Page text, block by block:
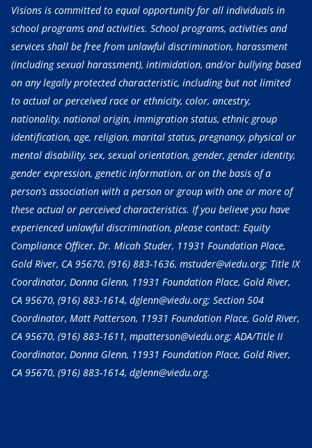
Visions is committed to equal opportunity for all individuals in
school programs and activities. School programs, activities and
services shall be free from unlawful discrimination, harassment
(including sexual harassment), intimidation, and/or bullying based
on any legally protected characteristic, including but not limited
to actual or perceived race or ethnicity, color, ancestry,
nationality, national origin, immigration status, ethnic group
identification, age, religion, marital status, pregnancy, physical or
mental disability, sex, sexual orientation, gender, gender identity,
gender expression, genetic information, or on the basis of a
person’s association with a person or group with one or more of
these actual or perceived characteristics. If you believe you have
experienced unlawful discrimination, please contact: Equity
Compliance Officer, Dr. Micah Studer, 11931 Foundation Place,
Gold River, CA 95670, (916) 883-1636, mstuder@viedu.org; Title IX
Coordinator, Donna Glenn, 11931 Foundation Place, Gold River,
CA 95670, (916) 883-1614, dglenn@viedu.org; Section 504
Coordinator, Matt Patterson, 11931 Foundation Place, Gold River,
CA 95670, (916) 883-1611, mpatterson@viedu.org; ADA/Title II
Coordinator, Donna Glenn, 11931 Foundation Place, Gold River,
CA 95670, (916) 883-1614, dglenn@viedu.org.